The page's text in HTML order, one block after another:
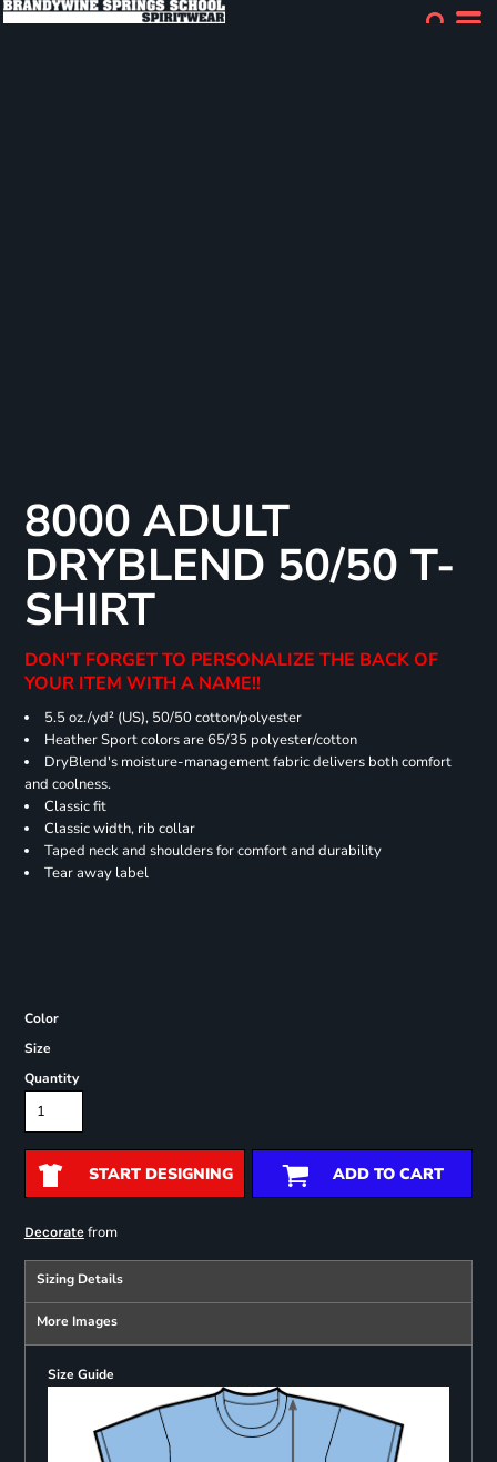
8000 ADULT
DRYBLEND 50/50 T-
SHIRT
DON'T FORGET TO PERSONALIZE THE BACK OF
YOUR ITEM WITH A NAME!!
5.5 oz./yd² (US), 50/50 cotton/polyester
Heather Sport colors are 65/35 polyester/cotton
DryBlend's moisture-management fabric delivers both comfort
and coolness.
Classic fit
Classic width, rib collar
Taped neck and shoulders for comfort and durability
Tear away label
Color
Size
Quantity
START DESIGNING ADD TO CART
Decoratefrom
Sizing Details
More Images
Size Guide